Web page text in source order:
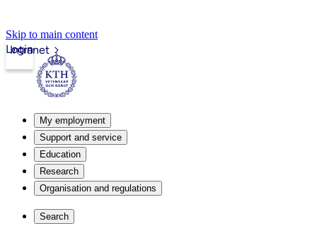
Skip to main content
Intranet
Login
My employment
Support and service
Education
Research
Organisation and regulations
Search